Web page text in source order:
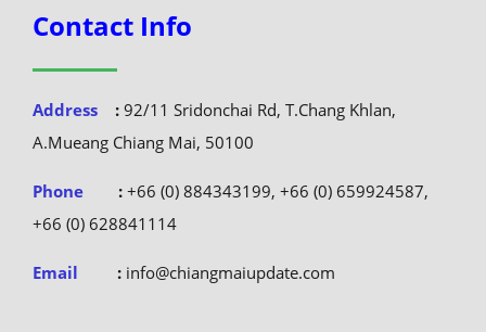
Contact Info
Address :92/11 Sridonchai Rd, T.Chang Khlan,
A.Mueang Chiang Mai, 50100
Phone :+66 (0) 884343199, +66 (0) 659924587,
+66 (0) 628841114
Email :info@chiangmaiupdate.com